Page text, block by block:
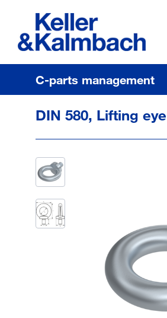
C-parts management
DIN 580, Lifting